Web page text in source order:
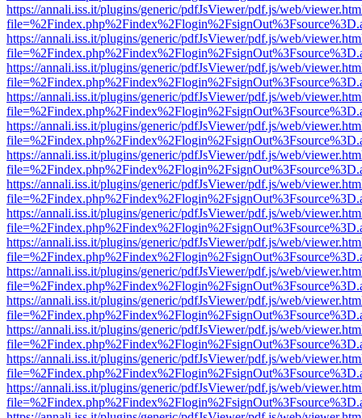
https://annali.iss.it/plugins/generic/pdfJsViewer/pdf.js/web/
https://annali.iss.it/plugins/generic/pdfJsViewer/pdf.js/web/
https://annali.iss.it/plugins/generic/pdfJsViewer/pdf.js/web/
https://annali.iss.it/plugins/generic/pdfJsViewer/pdf.js/web/
https://annali.iss.it/plugins/generic/pdfJsViewer/pdf.js/web/
https://annali.iss.it/plugins/generic/pdfJsViewer/pdf.js/web/
https://annali.iss.it/plugins/generic/pdfJsViewer/pdf.js/web/
https://annali.iss.it/plugins/generic/pdfJsViewer/pdf.js/web/
https://annali.iss.it/plugins/generic/pdfJsViewer/pdf.js/web/
https://annali.iss.it/plugins/generic/pdfJsViewer/pdf.js/web/
https://annali.iss.it/plugins/generic/pdfJsViewer/pdf.js/web/
https://annali.iss.it/plugins/generic/pdfJsViewer/pdf.js/web/
https://annali.iss.it/plugins/generic/pdfJsViewer/pdf.js/web/
https://annali.iss.it/plugins/generic/pdfJsViewer/pdf.js/web/